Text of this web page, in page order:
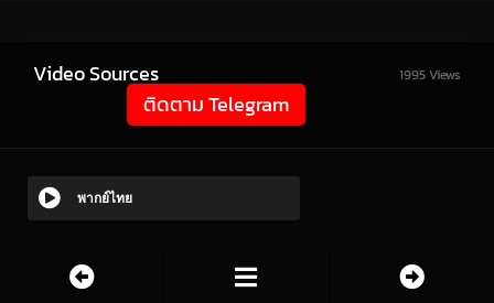
Video Sources 1995 Views
ติดตาม Telegram
พากย์ไทย